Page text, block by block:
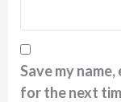
Save my
for the next